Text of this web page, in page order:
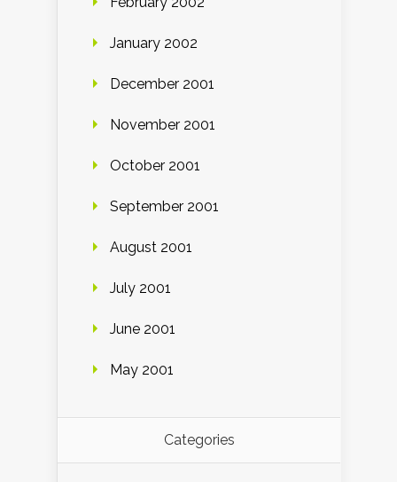
January 2002
December 2001
November 2001
October 2001
September 2001
August 2001
July 2001
June 2001
May 2001
Categories